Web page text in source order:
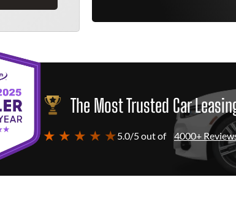
The Most Trusted Car
★ ★ ★ ★ ★5.0/5 out of 4000+